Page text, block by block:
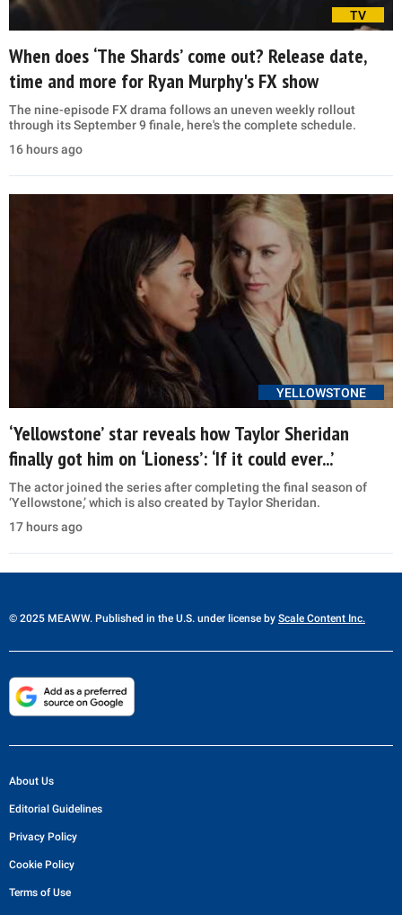
TV
When does ‘The Shards’ come out? Release date,
time and more for Ryan Murphy's FX show
The nine-episode FX drama follows an uneven weekly rollout
through its September 9 finale, here's the complete schedule.
16 hours ago
YELLOWSTONE
‘Yellowstone’ star reveals how Taylor Sheridan
finally got him on ‘Lioness’: ‘If it could ever...’
The actor joined the series after completing the final season of
‘Yellowstone,’ which is also created by Taylor Sheridan.
17 hours ago
© 2025 MEAWW. Published in the U.S. under license by Scale Content Inc.
About Us
Editorial Guidelines
Privacy Policy
Cookie Policy
Terms of Use